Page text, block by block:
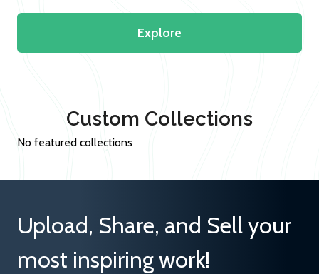
Explore
Custom Collections
No featured collections
Upload, Share, and Sell your
most inspiring work!